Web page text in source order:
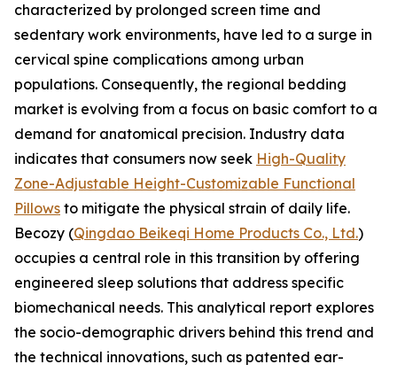
characterized by prolonged screen time and
sedentary work environments, have led to a surge in
cervical spine complications among urban
populations. Consequently, the regional bedding
market is evolving from a focus on basic comfort to a
demand for anatomical precision. Industry data
indicates that consumers now seek High-Quality
Zone-Adjustable Height-Customizable Functional
Pillows to mitigate the physical strain of daily life.
Becozy (Qingdao Beikeqi Home Products Co., Ltd.)
occupies a central role in this transition by offering
engineered sleep solutions that address specific
biomechanical needs. This analytical report explores
the socio-demographic drivers behind this trend and
the technical innovations, such as patented ear-